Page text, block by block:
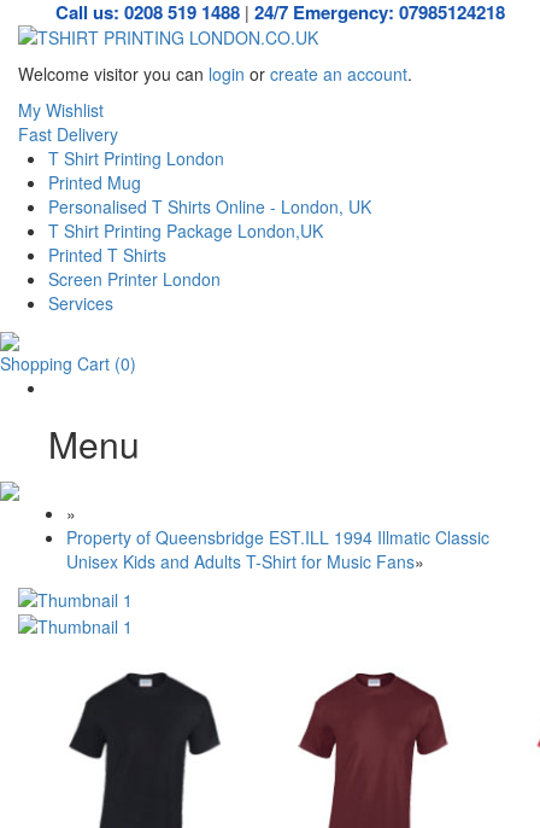
Call us: 0208 519 1488 | 24/7 Emergency: 07985124218
Welcome visitor you can login or create an account.
My Wishlist
Fast Delivery
T Shirt Printing London
Printed Mug
Personalised T Shirts Online - London, UK
T Shirt Printing Package London,UK
Printed T Shirts
Screen Printer London
Services
Shopping Cart (0)
Menu
»
Property of Queensbridge EST.ILL 1994 Illmatic Classic
Unisex Kids and Adults T-Shirt for Music Fans»